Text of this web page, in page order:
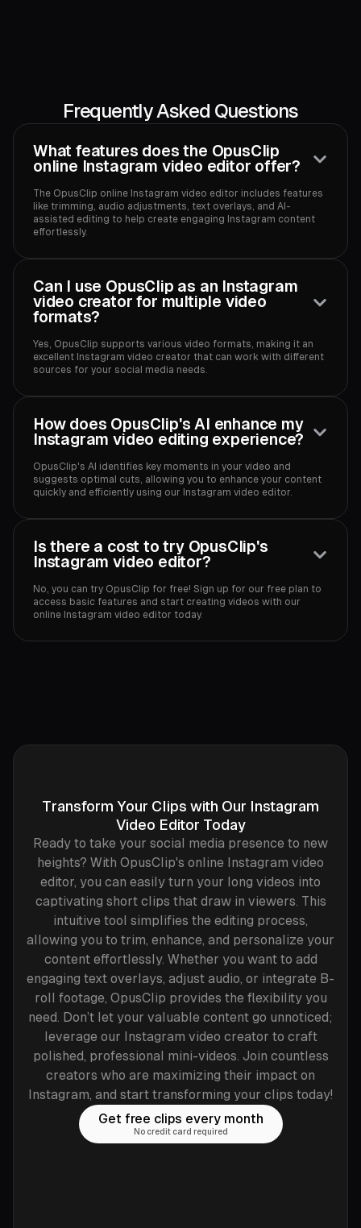
Frequently Asked Questions
What features does the OpusClip
online Instagram video editor offer?
The OpusClip online Instagram video editor includes features
like trimming, audio adjustments, text overlays, and AI-
assisted editing to help create engaging Instagram content
effortlessly.
Can I use OpusClip as an Instagram
video creator for multiple video
formats?
Yes, OpusClip supports various video formats, making it an
excellent Instagram video creator that can work with different
sources for your social media needs.
How does OpusClip's AI enhance my
Instagram video editing experience?
OpusClip's AI identifies key moments in your video and
suggests optimal cuts, allowing you to enhance your content
quickly and efficiently using our Instagram video editor.
Is there a cost to try OpusClip's
Instagram video editor?
No, you can try OpusClip for free! Sign up for our free plan to
access basic features and start creating videos with our
online Instagram video editor today.
Transform Your Clips with Our Instagram
Video Editor Today
Ready to take your social media presence to new
heights? With OpusClip's online Instagram video
editor, you can easily turn your long videos into
captivating short clips that draw in viewers. This
intuitive tool simplifies the editing process,
allowing you to trim, enhance, and personalize your
content effortlessly. Whether you want to add
engaging text overlays, adjust audio, or integrate B-
roll footage, OpusClip provides the flexibility you
need. Don’t let your valuable content go unnoticed;
leverage our Instagram video creator to craft
polished, professional mini-videos. Join countless
creators who are maximizing their impact on
Instagram, and start transforming your clips today!
Get free clips every month
No credit card required